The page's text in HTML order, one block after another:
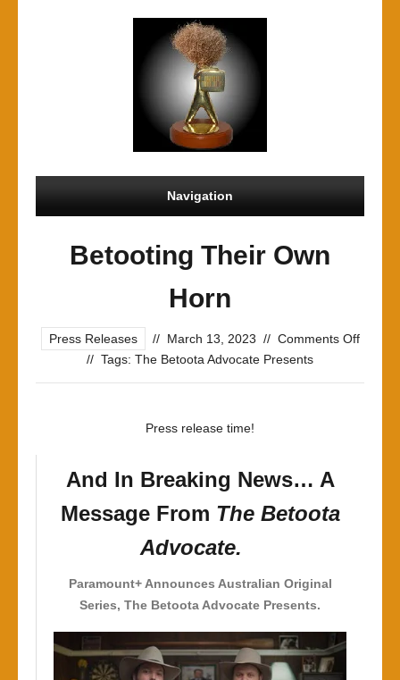
Navigation
Betooting Their Own
Horn
Press Releases // March 13, 2023 // Comments Offon
// Tags: The Betoota Advocate Presents
Press release time!
And In Breaking News… A
Message From The Betoota
Advocate.
Paramount+ Announces Australian Original
Series, The Betoota Advocate Presents.